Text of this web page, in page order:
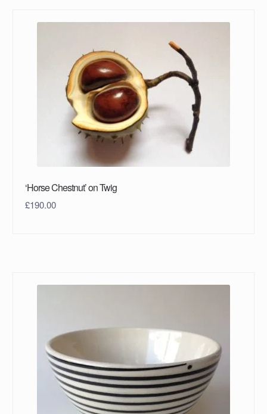
‘Horse Chestnut’ on Twig
£190.00